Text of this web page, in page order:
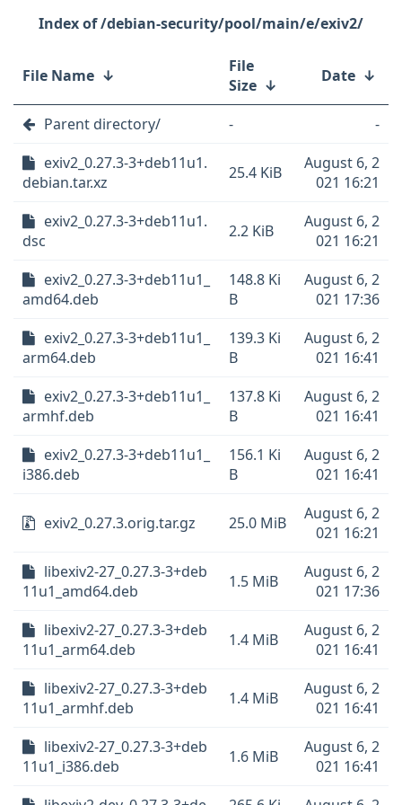
/debian-security/pool/main/e/exiv2/
File Name ↓
File
Size ↓ Date ↓
Parent directory/ -
-
exiv2_0.27.3-3+deb11u1.
debian.tar.xz
25.4 KiB
August 6, 2
021 16:21
exiv2_0.27.3-3+deb11u1.
dsc
2.2 KiB
August 6, 2
021 16:21
exiv2_0.27.3-3+deb11u1_
amd64.deb
148.8 Ki
B
August 6, 2
021 17:36
exiv2_0.27.3-3+deb11u1_
arm64.deb
139.3 Ki
B
August 6, 2
021 16:41
exiv2_0.27.3-3+deb11u1_
armhf.deb
137.8 Ki
B
August 6, 2
021 16:41
exiv2_0.27.3-3+deb11u1_
i386.deb
156.1 Ki
B
August 6, 2
021 16:41
exiv2_0.27.3.orig.tar.gz 25.0 MiB
August 6, 2
021 16:21
libexiv2-27_0.27.3-3+deb
11u1_amd64.deb
1.5 MiB
August 6, 2
021 17:36
libexiv2-27_0.27.3-3+deb
11u1_arm64.deb
1.4 MiB
August 6, 2
021 16:41
libexiv2-27_0.27.3-3+deb
11u1_armhf.deb
1.4 MiB
August 6, 2
021 16:41
libexiv2-27_0.27.3-3+deb
11u1_i386.deb
1.6 MiB
August 6, 2
021 16:41